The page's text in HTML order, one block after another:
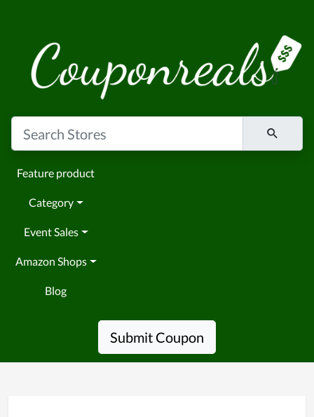
Feature product
Category
Event Sales
Amazon Shops
Blog
Submit Coupon